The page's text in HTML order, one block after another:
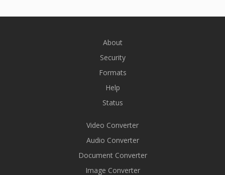
About
Security
Formats
Help
Status
Video Converter
Audio Converter
Document Converter
Image Converter